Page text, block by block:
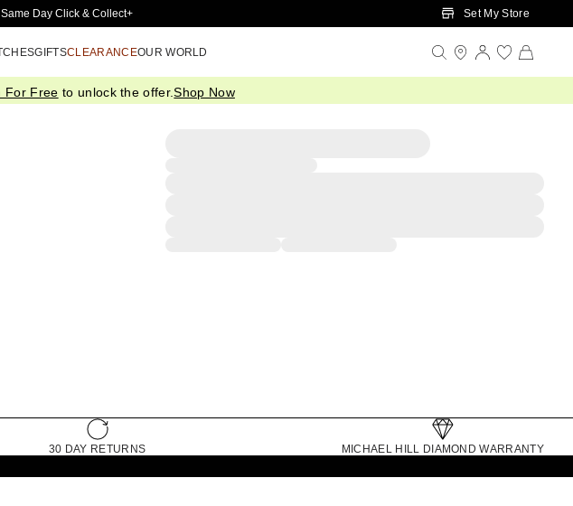
to Main Content
Same Day Click & Collect+ Set My Store
GIFTSCLEARANCEOUR WORLD
For Free to unlock the offer.Shop Now
30 DAY RETURNS MICHAEL HILL DIAMOND WARRANTY